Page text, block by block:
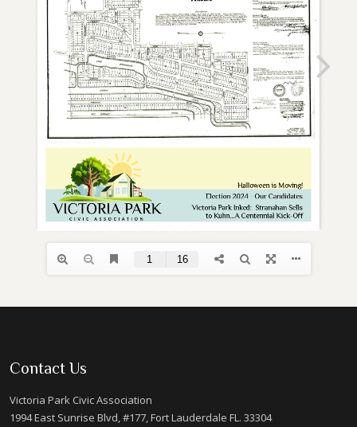
Contact Us
Victoria Park Civic Association
1994 East Sunrise Blvd, #177, Fort Lauderdale FL. 33304